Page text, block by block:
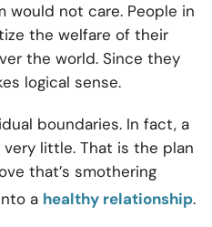
not care. People in
the welfare of their
the world. Since they
logical sense.
boundaries. In fact, a
little. That is the plan
that’s smothering
a healthy relationship.